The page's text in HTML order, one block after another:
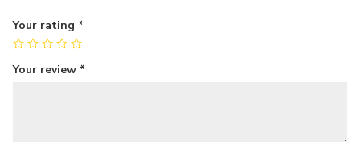
Your rating *
Your review *